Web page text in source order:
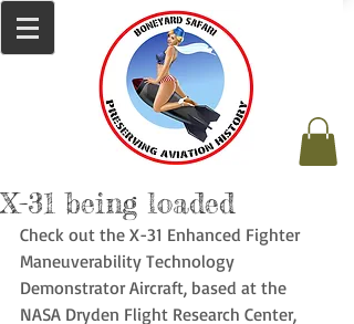
X-31 being loaded
Check out the X-31 Enhanced Fighter
Maneuverability Technology
Demonstrator Aircraft, based at the
NASA Dryden Flight Research Center,